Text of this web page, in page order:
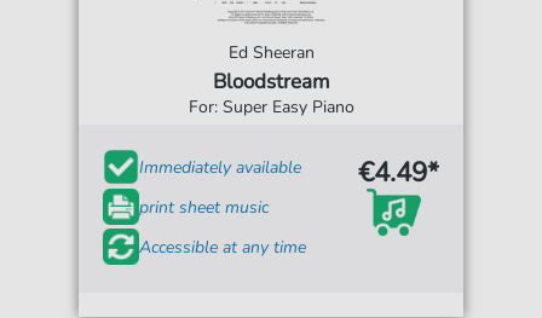
Ed Sheeran
Bloodstream
For: Super Easy Piano
Immediately available
print sheet music
Accessible at any time
€4.49*